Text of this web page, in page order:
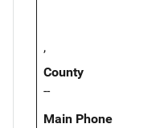
,
County
--
Main Phone